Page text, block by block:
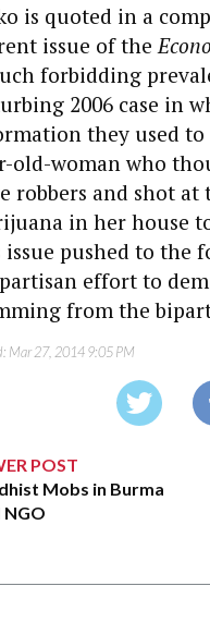
is quoted in a
issue of the
forbidding
2006 case in
they used to
old-woman who
robbers and shot
in her house
pushed to the
effort to
from the
Mar 27, 2014 9:05 PM
POST
Mobs in Burma
NGO